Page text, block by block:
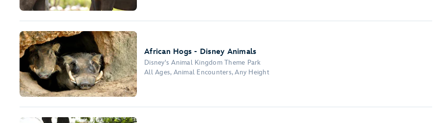
African Hogs - Disney Animals
Disney's Animal Kingdom Theme Park
All Ages, Animal Encounters, Any Height